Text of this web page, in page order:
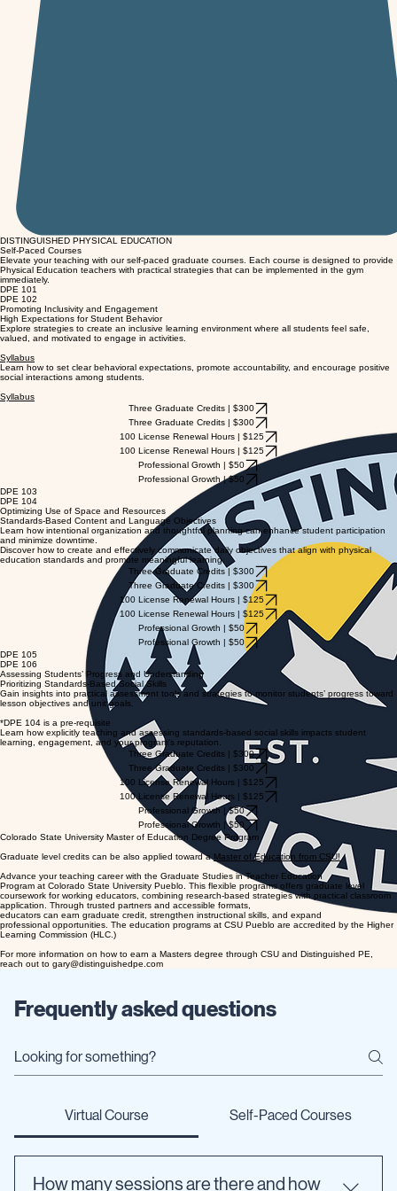
DISTINGUISHED PHYSICAL EDUCATION
Self-Paced Courses
Elevate your teaching with our self-paced graduate courses. Each course is designed to provide
Physical Education teachers with practical strategies that can be implemented in the gym
immediately.
DPE 101
DPE 102
Promoting Inclusivity and Engagement
High Expectations for Student Behavior
Explore strategies to create an inclusive learning environment where all students feel safe,
valued, and motivated to engage in activities.
Syllabus
Learn how to set clear behavioral expectations, promote accountability, and encourage positive
social interactions among students.
Syllabus
Three Graduate Credits | $300
Three Graduate Credits | $300
100 License Renewal Hours | $125
100 License Renewal Hours | $125
Professional Growth | $50
Professional Growth | $50
DPE 103
DPE 104
Optimizing Use of Space and Resources
Standards-Based Content and Language Objectives
Learn how intentional organization and thoughtful planning can enhance student participation
and minimize downtime.
Discover how to create and effectively communicate daily objectives that align with physical
education standards and promote meaningful learning.
Three Graduate Credits | $300
Three Graduate Credits | $300
100 License Renewal Hours | $125
100 License Renewal Hours | $125
Professional Growth | $50
Professional Growth | $50
DPE 105
DPE 106
Assessing Students’ Progress and Understanding
Prioritizing Standards-Based Social Skills
Gain insights into practical assessment tools and strategies to monitor students’ progress toward
lesson objectives and unit goals.
*DPE 104 is a pre-requisite
Learn how explicitly teaching and assessing standards-based social skills impacts student
learning, engagement, and your program's reputation.
Three Graduate Credits | $300
Three Graduate Credits | $300
100 License Renewal Hours | $125
100 License Renewal Hours | $125
Professional Growth | $50
Professional Growth | $50
Colorado State University Master of Education Degree Program
Graduate level credits can be also applied toward a Master of Education from CSU!
Advance your teaching career with the Graduate Studies in Teacher Education
Program at Colorado State University Pueblo. This flexible programs offers graduate level
coursework for working educators, combining research-based strategies with practical classroom
application. Through trusted partners and accessible formats,
educators can earn graduate credit, strengthen instructional skills, and expand
professional opportunities. The education programs at CSU Pueblo are accredited by the Higher
Learning Commission (HLC.)
For more information on how to earn a Masters degree through CSU and Distinguished PE,
reach out to gary@distinguishedpe.com
Frequently asked questions
Virtual Course Self-Paced Courses
How many sessions are there and how